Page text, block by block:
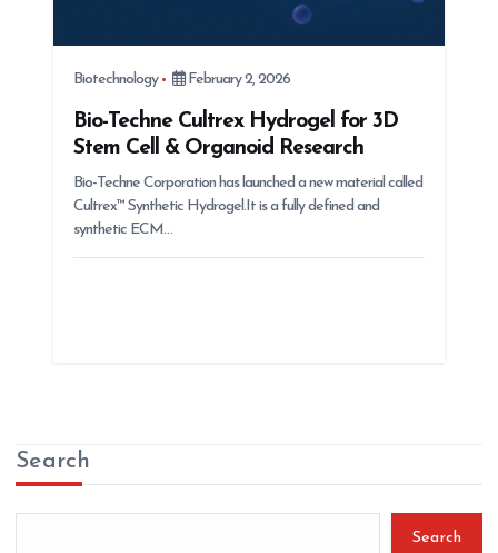
Biotechnology February 2, 2026
Bio-Techne Cultrex Hydrogel for 3D
Stem Cell & Organoid Research
Bio-Techne Corporation has launched a new material called
Cultrex™ Synthetic Hydrogel.It is a fully defined and
synthetic ECM…
Search
Search